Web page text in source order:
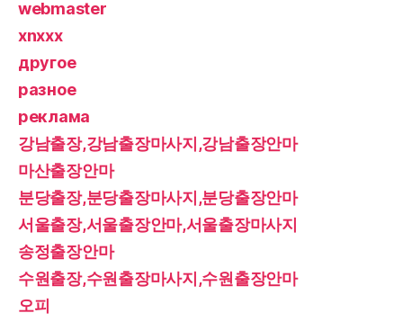
webmaster
xnxxx
другое
разное
реклама
강남출장,강남출장마사지,강남출장안마
마산출장안마
분당출장,분당출장마사지,분당출장안마
서울출장,서울출장안마,서울출장마사지
송정출장안마
수원출장,수원출장마사지,수원출장안마
오피